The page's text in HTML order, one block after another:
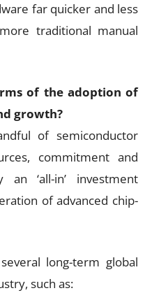
far quicker and less
traditional manual
of the adoption of
growth?
of semiconductor
commitment and
‘all-in’ investment
of advanced chip-
long-term global
such as: